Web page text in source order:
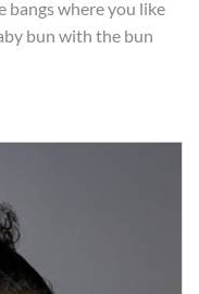
where you like
bun with the bun